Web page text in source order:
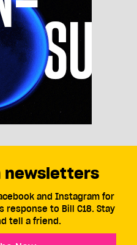
newsletters
and Instagram for
response to Bill C18. Stay
tell a friend.